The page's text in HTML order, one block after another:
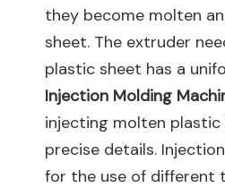
they become molten
sheet. The extruder
plastic sheet has a
Injection Molding
injecting molten
precise details.
for the use of different